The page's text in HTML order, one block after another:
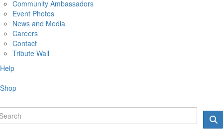
Community Ambassadors
Event Photos
News and Media
Careers
Contact
Tribute Wall
Help
Shop